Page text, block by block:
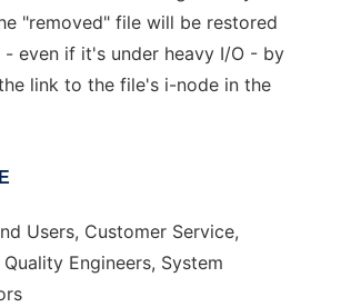
"removed" file will be restored
even if it's under heavy I/O - by
link to the file's i-node in the
Users, Customer Service,
Engineers, System